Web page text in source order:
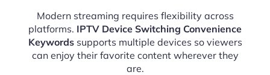
Modern streaming requires flexibility across
platforms. IPTV Device Switching Convenience
Keywordssupports multiple devices so viewers
can enjoy their favorite content wherever they
are.